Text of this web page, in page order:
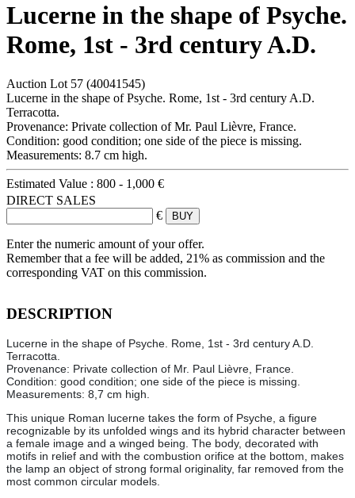
Lucerne in the shape of Psyche.
Rome, 1st - 3rd century A.D.
Auction Lot 57 (40041545)
Lucerne in the shape of Psyche. Rome, 1st - 3rd century A.D.
Terracotta.
Provenance: Private collection of Mr. Paul Lièvre, France.
Condition: good condition; one side of the piece is missing.
Measurements: 8.7 cm high.
Estimated Value : 800 - 1,000 €
DIRECT SALES
€
Enter the numeric amount of your offer.
Remember that a fee will be added, 21% as commission and the
corresponding VAT on this commission.
DESCRIPTION
Lucerne in the shape of Psyche. Rome, 1st - 3rd century A.D.
Terracotta.
Provenance: Private collection of Mr. Paul Lièvre, France.
Condition: good condition; one side of the piece is missing.
Measurements: 8,7 cm high.
This unique Roman lucerne takes the form of Psyche, a figure
recognizable by its unfolded wings and its hybrid character between
a female image and a winged being. The body, decorated with
motifs in relief and with the combustion orifice at the bottom, makes
the lamp an object of strong formal originality, far removed from the
most common circular models.